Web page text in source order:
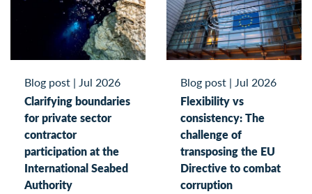
Blog post | Jul 2026
Clarifying boundaries
for private sector
contractor
participation at the
International Seabed
Authority
Blog post | Jul 2026
Flexibility vs
consistency: The
challenge of
transposing the EU
Directive to combat
corruption